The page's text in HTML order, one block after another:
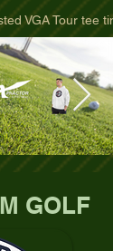
VGA Tour
GOLF